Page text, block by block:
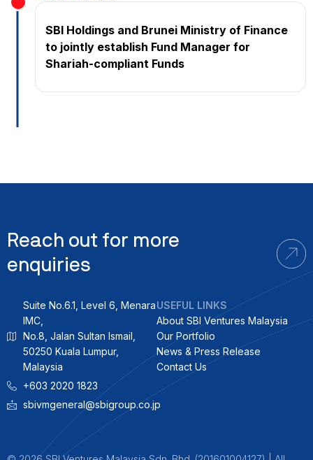
SBI Holdings and Brunei Ministry of Finance
to jointly establish Fund Manager for
Shariah-compliant Funds
Reach out for more
enquiries
Suite No.6.1, Level 6, Menara
IMC,
No.8, Jalan Sultan Ismail,
50250 Kuala Lumpur,
Malaysia
+603 2020 1823
sbivmgeneral@sbigroup.co.jp
USEFUL LINKS
About SBI Ventures Malaysia
Our Portfolio
News & Press Release
Contact Us